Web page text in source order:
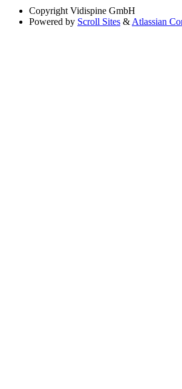
Copyright Vidispine GmbH
Powered by Scroll Sites & Atlassian